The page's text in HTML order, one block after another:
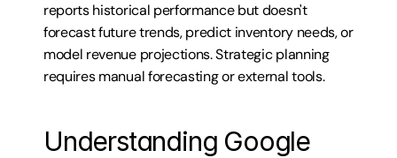
reports historical performance but doesn't
forecast future trends, predict inventory needs, or
model revenue projections. Strategic planning
requires manual forecasting or external tools.
Understanding Google